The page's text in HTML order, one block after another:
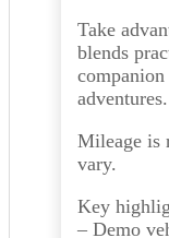
Take
blends
adventures.
Mileage is
vary.
Key
– Demo